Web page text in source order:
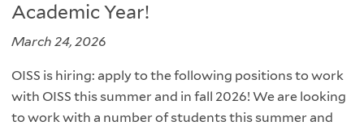
Academic Year!
March 24, 2026
OISS is hiring: apply to the following positions to work
with OISS this summer and in fall 2026! We are looking
to work with a number of students this summer and